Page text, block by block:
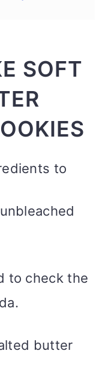
SOFT
to
to check the
butter